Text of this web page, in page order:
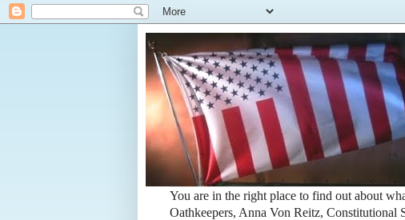
You are in the right place to find out about
Oathkeepers, Anna Von Reitz, Constitutional